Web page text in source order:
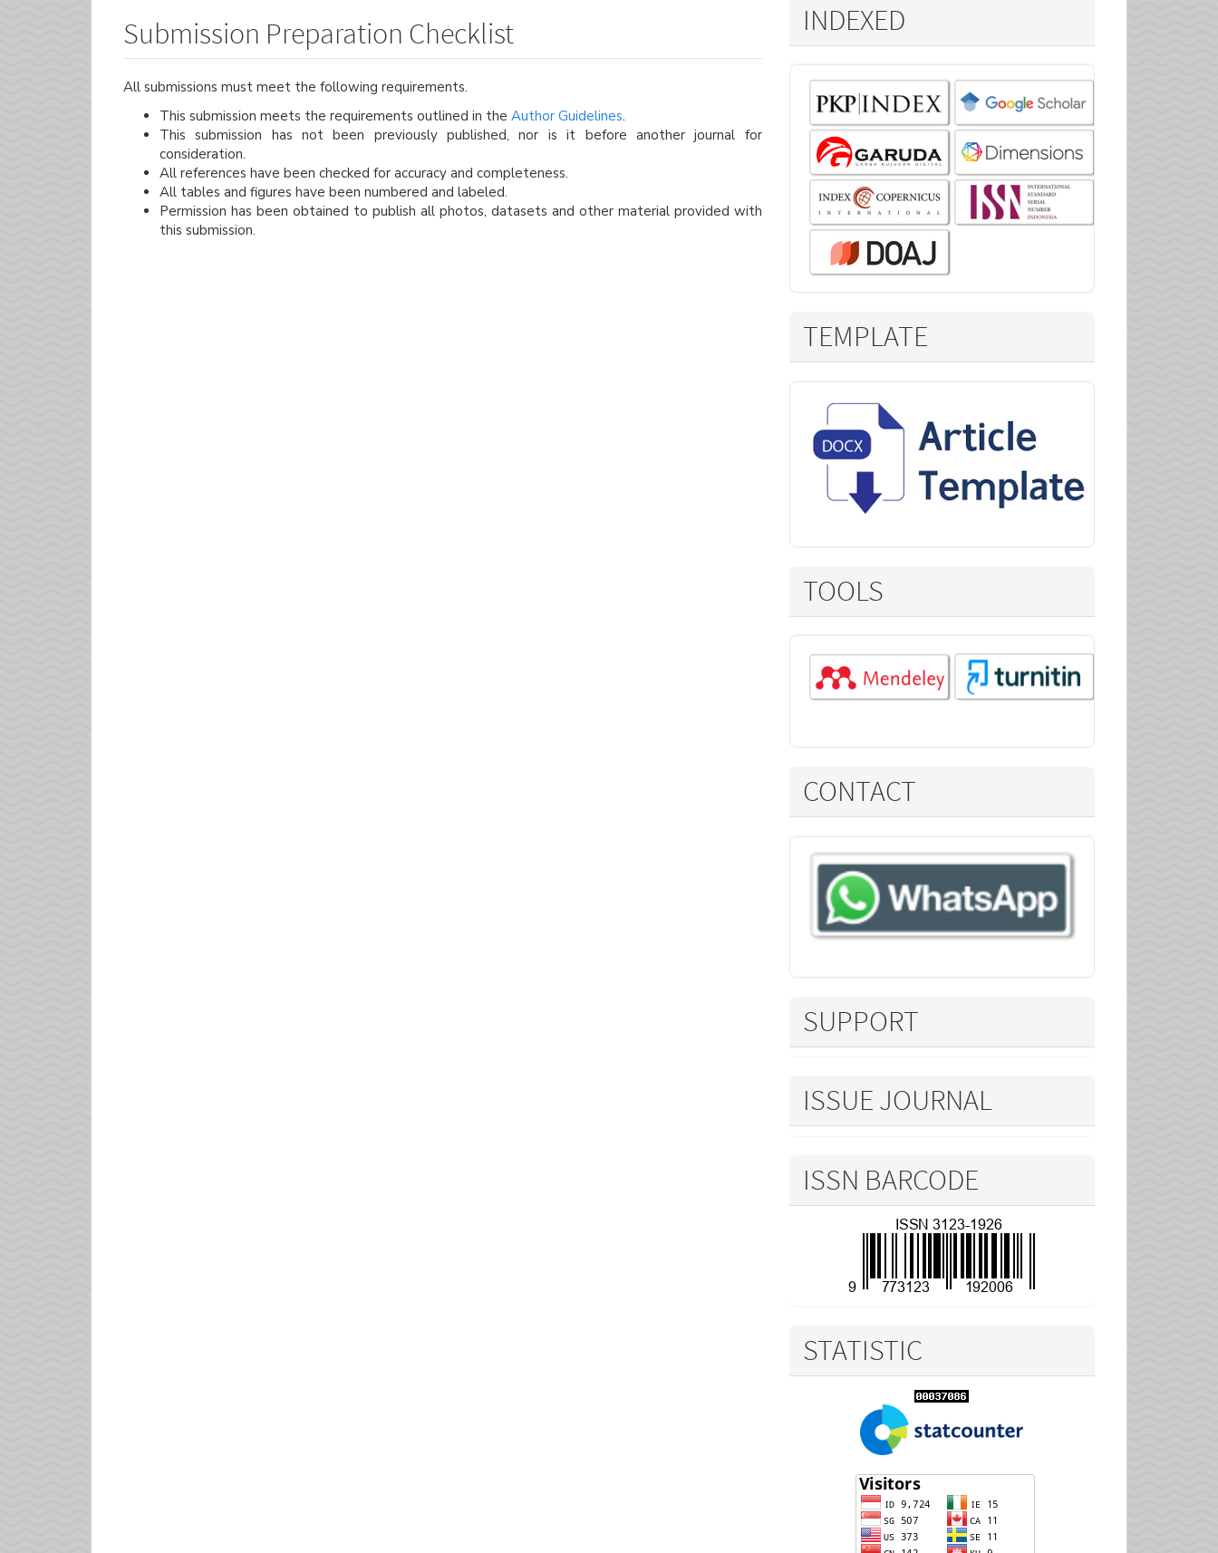
Submission Preparation Checklist
All submissions must meet the following requirements.
This submission meets the requirements outlined in the Author Guidelines.
This submission has not been previously published, nor is it before another journal for
consideration.
All references have been checked for accuracy and completeness.
All tables and figures have been numbered and labeled.
Permission has been obtained to publish all photos, datasets and other material provided with
this submission.
INDEXED
TEMPLATE
TOOLS
CONTACT
SUPPORT
ISSUE JOURNAL
ISSN BARCODE
STATISTIC